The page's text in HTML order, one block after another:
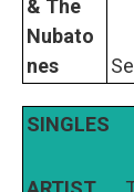
& The
Nubato
nes
SINGLES